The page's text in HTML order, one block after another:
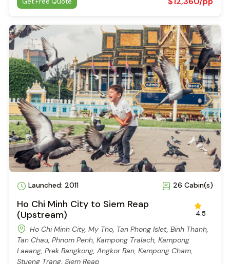
Launched: 2014 20 Cabin(s)
8 Days Ho Chi Minh City - Siem Reap 4.5
Ho Chi Minh City, My Tho, Binh Thanh, My An Hung,
Chau Doc, Vinh Xuong, Koh Okhna Tey, Preah Prosop,
Phnom Penh, Tonle Sap, Koh Chen, Kampong Chhnang,
Chhnok Tru, Moat Khla, Prek Toal, Siem Reap
Get Free Quote $12,360/pp